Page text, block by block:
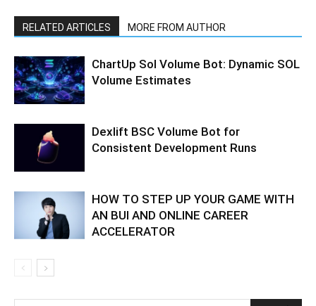
RELATED ARTICLES MORE FROM AUTHOR
ChartUp Sol Volume Bot: Dynamic SOL
Volume Estimates
Dexlift BSC Volume Bot for
Consistent Development Runs
HOW TO STEP UP YOUR GAME WITH
AN BUI AND ONLINE CAREER
ACCELERATOR